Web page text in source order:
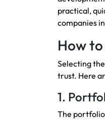
practical,
companies
How
Selecting
trust. Here
1.
The portfolio